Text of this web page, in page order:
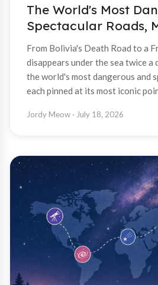
The World's Most
Spectacular Roads,
From Bolivia's Death Road to a
disappears under the sea twice a
the world's most dangerous and
each pinned at its most iconic
Jordy Meow · July 18, 2026